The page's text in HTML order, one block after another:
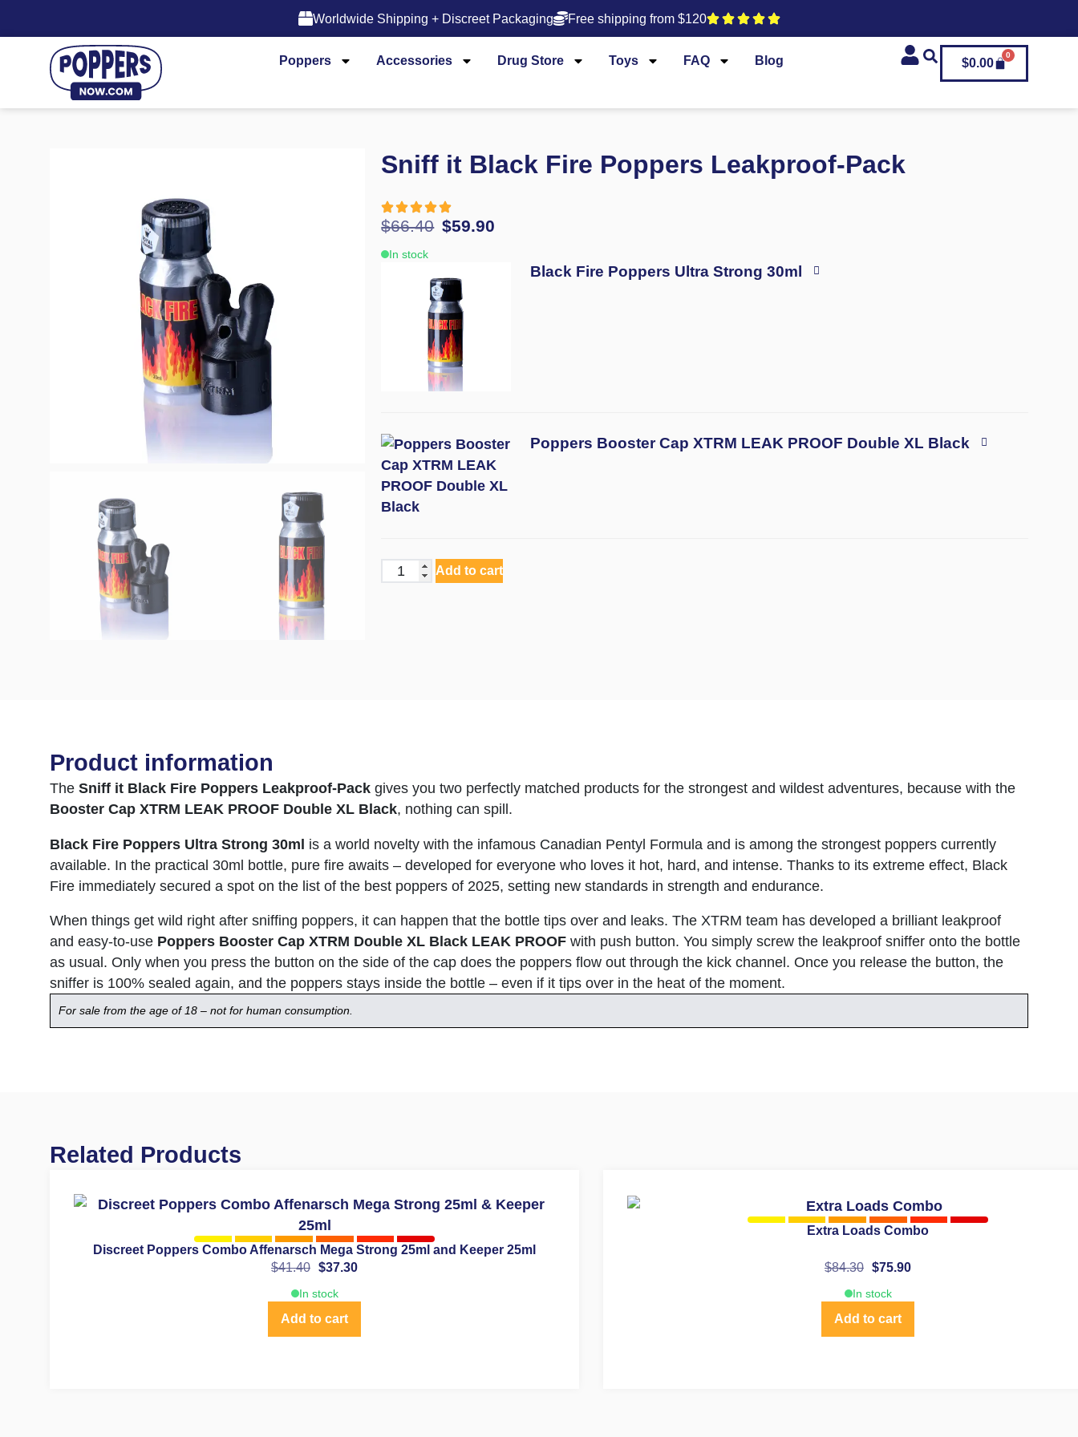
Worldwide Shipping + Discreet Packaging Free shipping from $120
Poppers Accessories Drug Store Toys FAQ Blog $0.00
0
Sniff it Black Fire Poppers Leakproof-Pack
$66.40 $59.90
In stock
Black Fire Poppers Ultra Strong 30ml
Poppers Booster Cap XTRM LEAK PROOF Double XL Black
Add to cart
Product information
The Sniff it Black Fire Poppers Leakproof-Pack gives you two perfectly matched products for the strongest and wildest adventures, because with the
Booster Cap XTRM LEAK PROOF Double XL Black, nothing can spill.
Black Fire Poppers Ultra Strong 30ml is a world novelty with the infamous Canadian Pentyl Formula and is among the strongest poppers currently
available. In the practical 30ml bottle, pure fire awaits – developed for everyone who loves it hot, hard, and intense. Thanks to its extreme effect, Black
Fire immediately secured a spot on the list of the best poppers of 2025, setting new standards in strength and endurance.
When things get wild right after sniffing poppers, it can happen that the bottle tips over and leaks. The XTRM team has developed a brilliant leakproof
and easy-to-use Poppers Booster Cap XTRM Double XL Black LEAK PROOF with push button. You simply screw the leakproof sniffer onto the bottle
as usual. Only when you press the button on the side of the cap does the poppers flow out through the kick channel. Once you release the button, the
sniffer is 100% sealed again, and the poppers stays inside the bottle – even if it tips over in the heat of the moment.
For sale from the age of 18 – not for human consumption.
Related Products
Discreet Poppers Combo Affenarsch Mega Strong 25ml and Keeper 25ml
$41.40 $37.30
In stock
Add to cart
Extra Loads Combo
$84.30 $75.90
In stock
Add to cart